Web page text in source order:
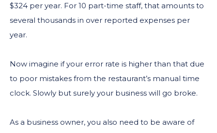
$324 per year. For 10 part-time staff, that amounts to
several thousands in over reported expenses per
year.
Now imagine if your error rate is higher than that due
to poor mistakes from the restaurant’s manual time
clock. Slowly but surely your business will go broke.
As a business owner, you also need to be aware of